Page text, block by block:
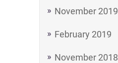
November 2019
February 2019
November 2018